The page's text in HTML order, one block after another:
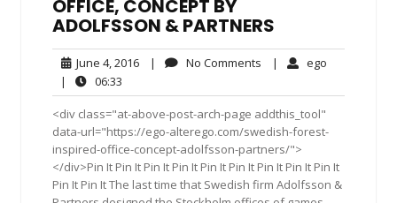
OFFICE, CONCEPT BY
ADOLFSSON & PARTNERS
June 4, 2016June
2016
| No Comments No| ego
|
06:33
<div class="at-above-post-arch-page addthis_tool"
data-url="https://ego-alterego.com/swedish-forest-
inspired-office-concept-adolfsson-partners/">
</div>Pin It Pin It Pin It Pin It Pin It Pin It Pin It Pin It Pin It
Pin It Pin It The last time that Swedish firm Adolfsson &